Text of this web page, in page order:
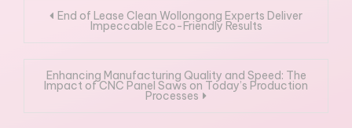
Post
navigation
End of Lease Clean Wollongong Experts Deliver
Impeccable Eco-Friendly Results
Enhancing Manufacturing Quality and Speed: The
Impact of CNC Panel Saws on Today’s Production
Processes